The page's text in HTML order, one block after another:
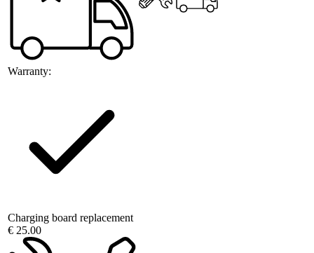
Warranty:
Charging board replacement
€ 25.00